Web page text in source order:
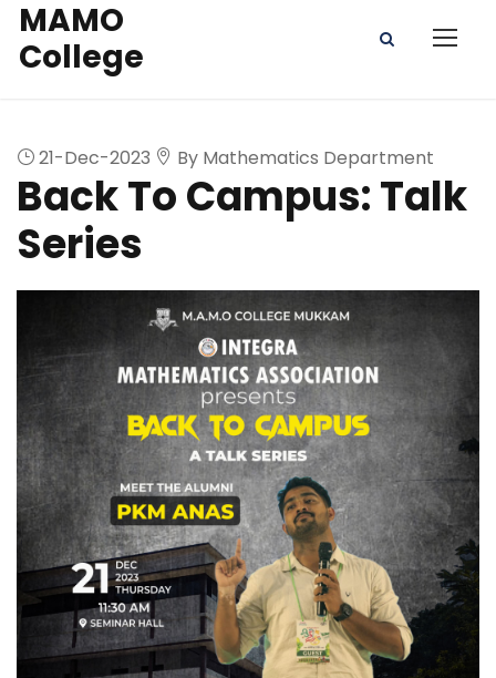
MAMO
College
21-Dec-2023 By Mathematics Department
Back To Campus: Talk
Series